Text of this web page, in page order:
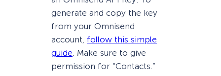
generate and copy the key
from your Omnisend
account, follow this simple
guide . Make sure to give
permission for “Contacts.”